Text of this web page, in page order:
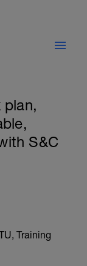
plan,
S&C
Training